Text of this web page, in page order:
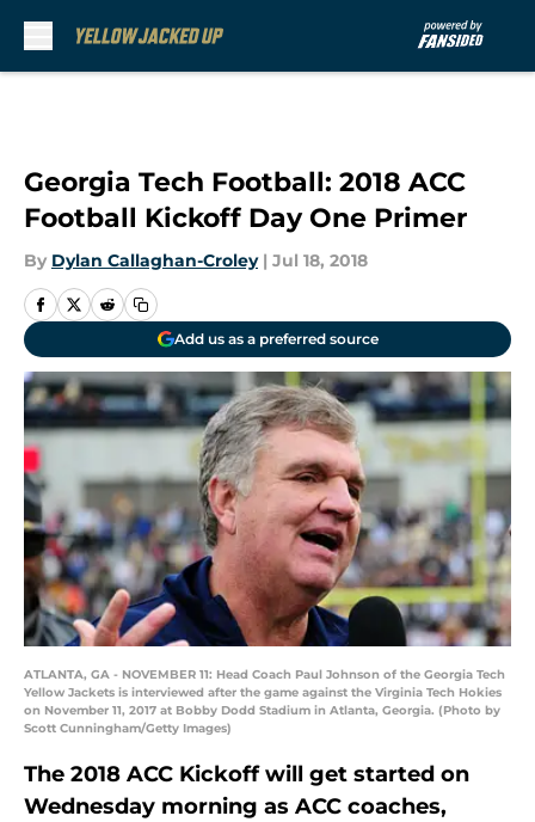
Georgia Tech Football: 2018 ACC
Football Kickoff Day One Primer
By Dylan Callaghan-Croley | Jul 18, 2018
Add us as a preferred source
ATLANTA, GA - NOVEMBER 11: Head Coach Paul Johnson of the Georgia Tech
Yellow Jackets is interviewed after the game against the Virginia Tech Hokies
on November 11, 2017 at Bobby Dodd Stadium in Atlanta, Georgia. (Photo by
Scott Cunningham/Getty Images)
The 2018 ACC Kickoff will get started on
Wednesday morning as ACC coaches,